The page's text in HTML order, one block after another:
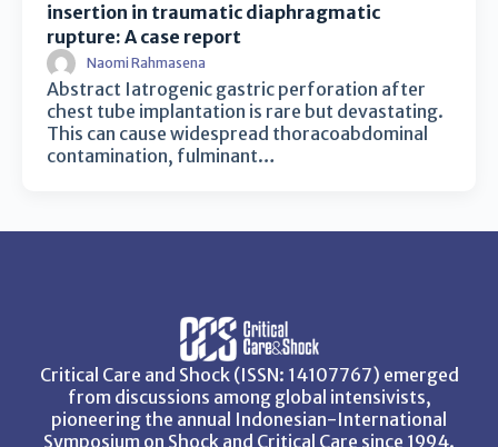
insertion in traumatic diaphragmatic
rupture: A case report
Naomi Rahmasena
Abstract Iatrogenic gastric perforation after
chest tube implantation is rare but devastating.
This can cause widespread thoracoabdominal
contamination, fulminant…
Critical Care and Shock (ISSN: 14107767) emerged
from discussions among global intensivists,
pioneering the annual Indonesian-International
Symposium on Shock and Critical Care since 1994.